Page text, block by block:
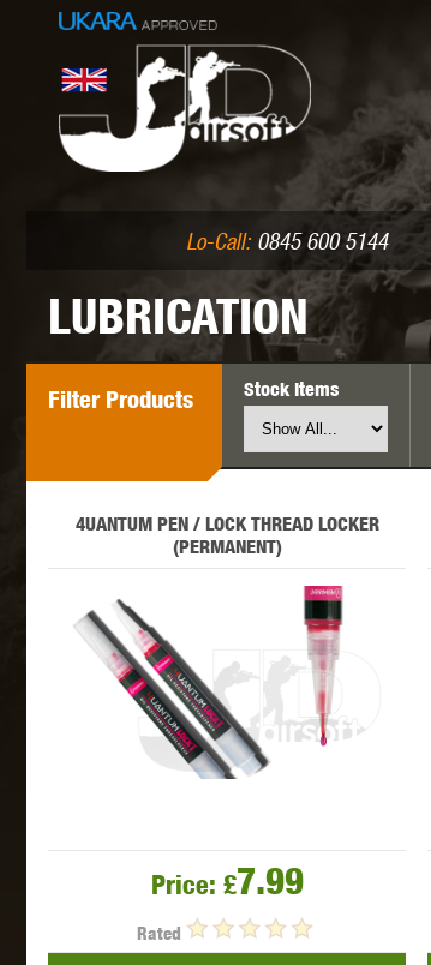
Lo-Call:0845 600 5144
LUBRICATION
Filter Products Stock Items
4UANTUM PEN / LOCK THREAD LOCKER
(PERMANENT)
Price: £7.99
Rated